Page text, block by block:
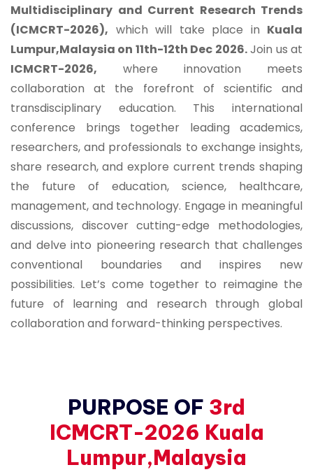
Multidisciplinary and Current Research Trends
(ICMCRT-2026), which will take place in Kuala
Lumpur,Malaysia on 11th-12th Dec 2026.Join us at
ICMCRT-2026, where innovation meets
collaboration at the forefront of scientific and
transdisciplinary education. This international
conference brings together leading academics,
researchers, and professionals to exchange insights,
share research, and explore current trends shaping
the future of education, science, healthcare,
management, and technology. Engage in meaningful
discussions, discover cutting-edge methodologies,
and delve into pioneering research that challenges
conventional boundaries and inspires new
possibilities. Let’s come together to reimagine the
future of learning and research through global
collaboration and forward-thinking perspectives.
PURPOSE OF 3rd
ICMCRT-2026 Kuala
Lumpur,Malaysia